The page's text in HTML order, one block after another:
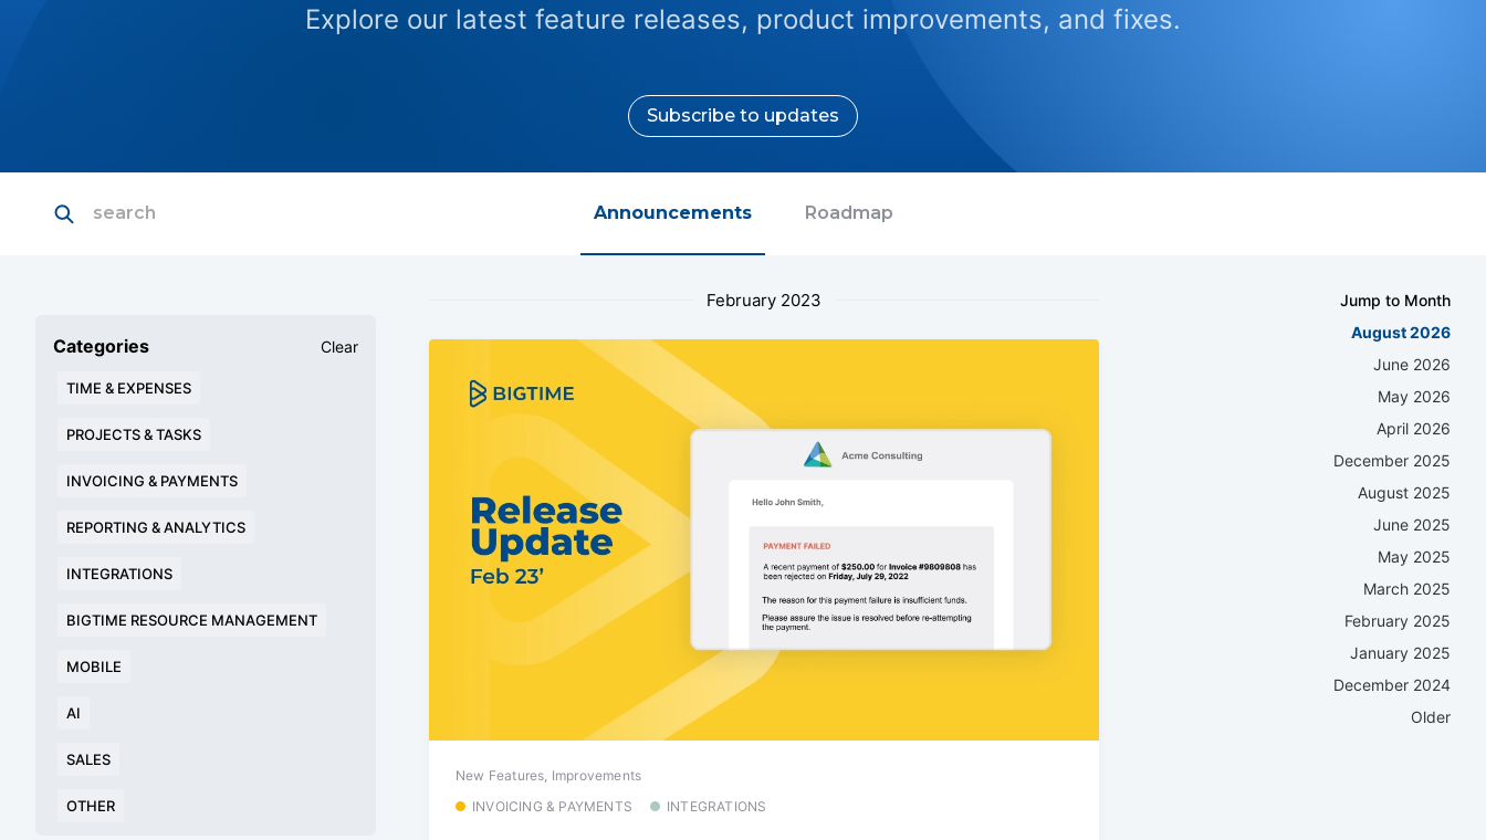
Explore our latest feature releases, product improvements, and fixes.
Subscribe to updates
Announcements Roadmap
Categories Clear
TIME & EXPENSES
PROJECTS & TASKS
INVOICING & PAYMENTS
REPORTING & ANALYTICS
INTEGRATIONS
BIGTIME RESOURCE MANAGEMENT
MOBILE
AI
SALES
OTHER
February 2023
New Features, Improvements
INVOICING & PAYMENTS
INTEGRATIONS
Jump to Month
August 2026
June 2026
May 2026
April 2026
December 2025
August 2025
June 2025
May 2025
March 2025
February 2025
January 2025
December 2024
Older